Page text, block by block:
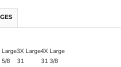
Large3X Large4X Large
5/8 31
31 3/8